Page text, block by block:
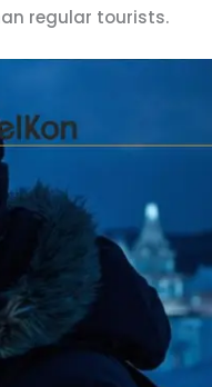
regular tourists.